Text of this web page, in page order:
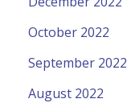
October 2022
September 2022
August 2022